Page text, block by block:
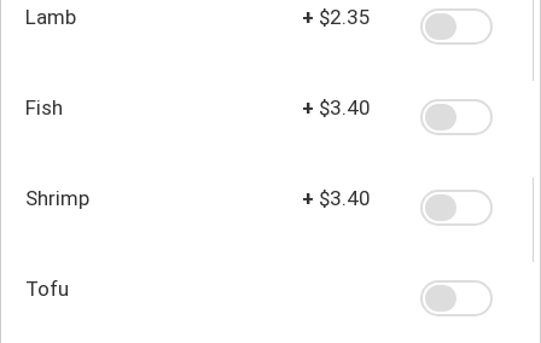
Lamb + $2.35
Fish + $3.40
Shrimp + $3.40
Tofu